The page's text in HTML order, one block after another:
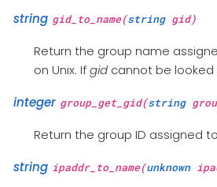
string gid_to_name(stringgid)
Return the group name
on Unix. Ifgidcannot be looked
integer group_get_gid(string
Return the group ID assigned
string ipaddr_to_name(unknown